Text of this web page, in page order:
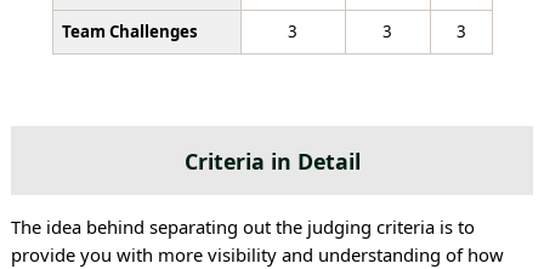
Team Challenges
3 3 3
Criteria in Detail
The idea behind separating out the judging criteria is to
provide you with more visibility and understanding of how